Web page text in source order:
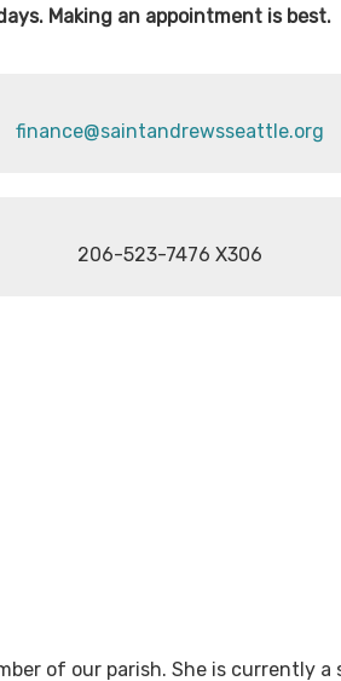
Making an appointment is best.
finance@saintandrewsseattle.org
206-523-7476 X306
of our parish. She is currently